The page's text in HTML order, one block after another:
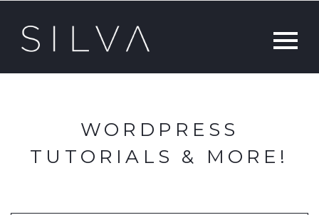
WORDPRESS
TUTORIALS & MORE!